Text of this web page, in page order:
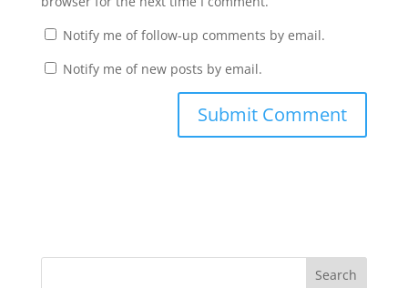
Notify me of follow-up comments by email.
Notify me of new posts by email.